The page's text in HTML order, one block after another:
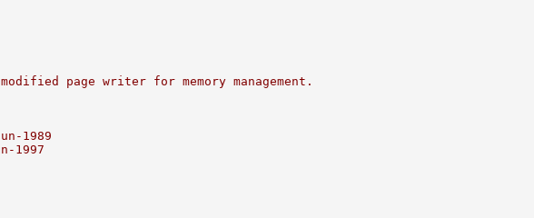
page writer for memory management.
1989
1997